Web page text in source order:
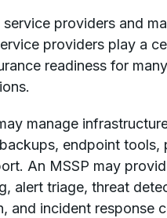
service providers and
providers play a
readiness for
manage
endpoint tools,
An MSSP may
alert triage, threat
and incident response